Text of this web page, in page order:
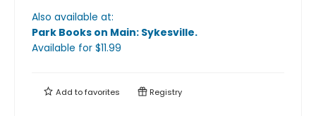
Also available at:
Park Books on Main: Sykesville.
Available for $11.99
Add tofavorites Registry